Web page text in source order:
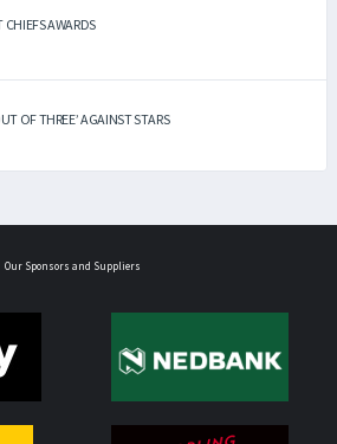
AWARDS
OF THREE’ AGAINST STARS
Our Sponsors and Suppliers